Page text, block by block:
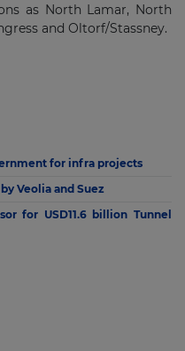
as North Lamar, North
and Oltorf/Stassney.
for infra projects
Veolia and Suez
for USD11.6 billion Tunnel